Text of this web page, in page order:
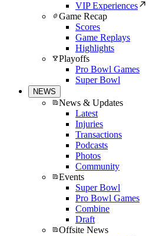
VIP Experiences
Game Recap
Scores
Game Replays
Highlights
Playoffs
Pro Bowl Games
Super Bowl
NEWS
News & Updates
Latest
Injuries
Transactions
Podcasts
Photos
Community
Events
Super Bowl
Pro Bowl Games
Combine
Draft
Offsite News